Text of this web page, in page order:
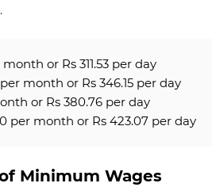
month or Rs 311.53 per day
month or Rs 346.15 per day
or Rs 380.76 per day
per month or Rs 423.07 per day
Minimum Wages